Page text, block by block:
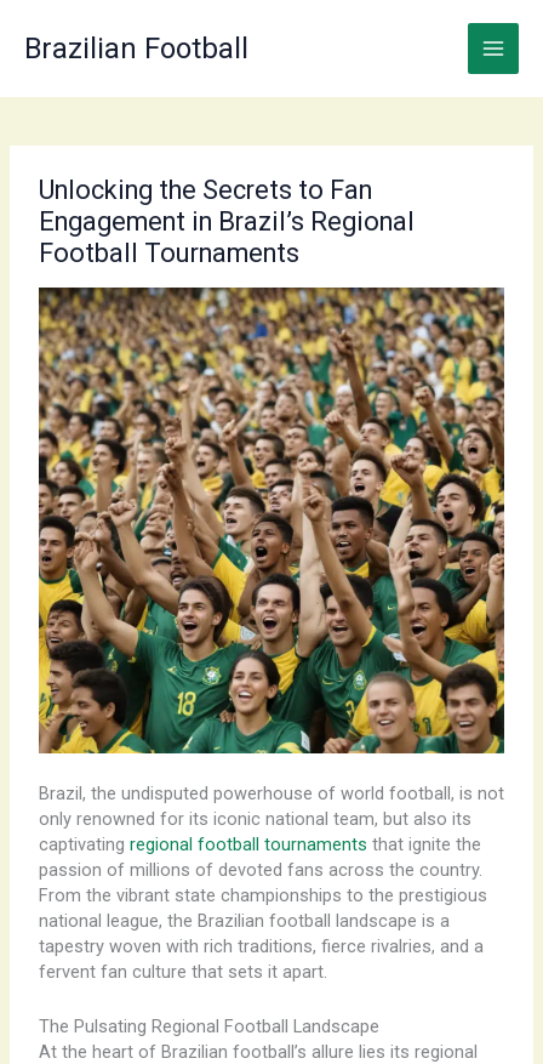
content
Brazilian Football
Unlocking the Secrets to Fan
Engagement in Brazil’s Regional
Football Tournaments
Brazil, the undisputed powerhouse of world football, is not
only renowned for its iconic national team, but also its
captivating regional football tournaments that ignite the
passion of millions of devoted fans across the country.
From the vibrant state championships to the prestigious
national league, the Brazilian football landscape is a
tapestry woven with rich traditions, fierce rivalries, and a
fervent fan culture that sets it apart.
The Pulsating Regional Football Landscape
At the heart of Brazilian football’s allure lies its regional